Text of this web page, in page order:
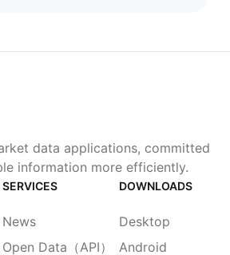
data applications, committed
information more efficiently.
SERVICES
News
Open Data（API）
DOWNLOADS
Desktop
Android